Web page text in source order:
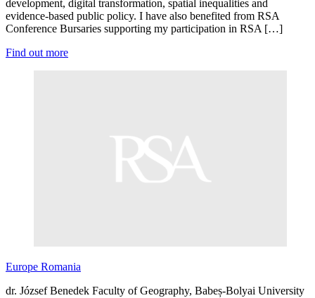
development, digital transformation, spatial inequalities and
evidence-based public policy. I have also benefited from RSA
Conference Bursaries supporting my participation in RSA […]
Find out more
Europe Romania
dr. József Benedek Faculty of Geography, Babeș-Bolyai University